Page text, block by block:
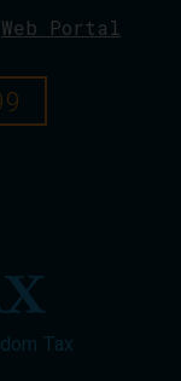
Web Portal